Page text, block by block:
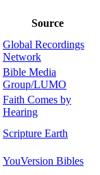
Source
Global Recordings
Network
Bible Media
Group/LUMO
Faith Comes by
Hearing
Scripture Earth
YouVersion Bibles